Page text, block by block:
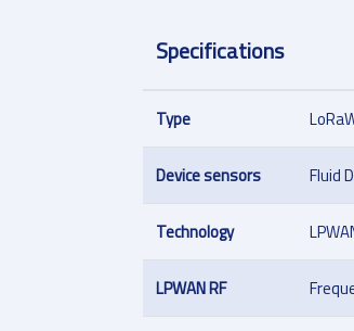
Specifications
Type
Device sensors Fluid
Technology
LPWAN RF